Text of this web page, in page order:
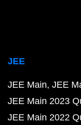
JEE
JEE Main JEE
JEE Main 2023
JEE Main 2022